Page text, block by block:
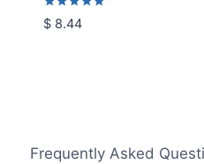
Rated
5.00
$8.44
Frequently Asked